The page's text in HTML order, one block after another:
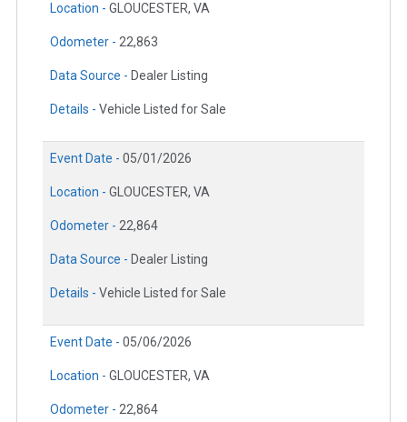
Location - GLOUCESTER, VA
Odometer - 22,863
Data Source - Dealer Listing
Details - Vehicle Listed for Sale
Event Date - 05/01/2026
Location - GLOUCESTER, VA
Odometer - 22,864
Data Source - Dealer Listing
Details - Vehicle Listed for Sale
Event Date - 05/06/2026
Location - GLOUCESTER, VA
Odometer - 22,864